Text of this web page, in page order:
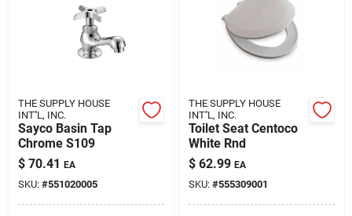
THE SUPPLY HOUSE
INT''L, INC.
Sayco Basin Tap
Chrome S109
$ 70.41 EA
SKU: #551020005
THE SUPPLY HOUSE
INT''L, INC.
Toilet Seat Centoco
White Rnd
$ 62.99 EA
SKU: #555309001